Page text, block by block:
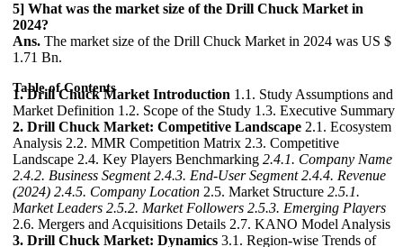
5] What was the market size of the Drill Chuck Market in
2024?
Ans. The market size of the Drill Chuck Market in 2024 was US $
1.71 Bn.
Table of Contents
1. Drill Chuck Market Introduction 1.1. Study Assumptions and
Market Definition 1.2. Scope of the Study 1.3. Executive Summary
2. Drill Chuck Market: Competitive Landscape 2.1. Ecosystem
Analysis 2.2. MMR Competition Matrix 2.3. Competitive
Landscape 2.4. Key Players Benchmarking 2.4.1. Company Name
2.4.2. Business Segment 2.4.3. End-User Segment 2.4.4. Revenue
(2024) 2.4.5. Company Location 2.5. Market Structure 2.5.1.
Market Leaders 2.5.2. Market Followers 2.5.3. Emerging Players
2.6. Mergers and Acquisitions Details 2.7. KANO Model Analysis
3. Drill Chuck Market: Dynamics 3.1. Region-wise Trends of